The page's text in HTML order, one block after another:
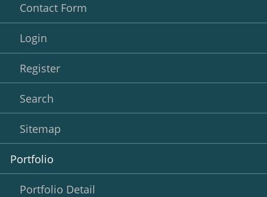
Contact Form
Login
Register
Search
Sitemap
Portfolio
Portfolio Detail